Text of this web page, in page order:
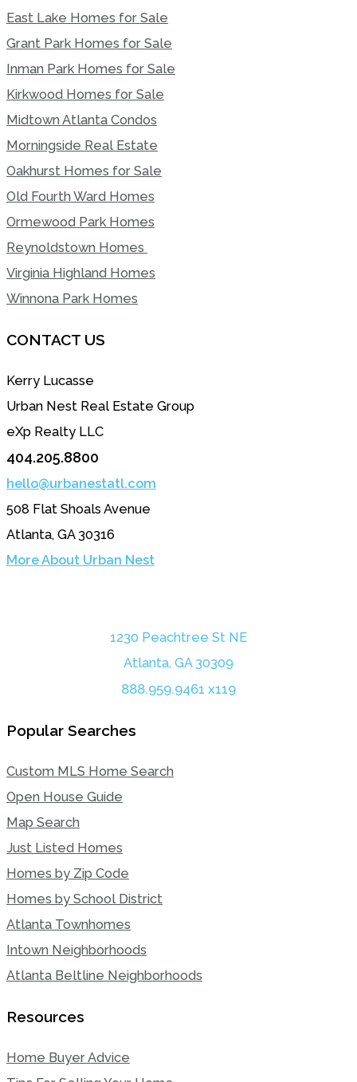
East Lake Homes for Sale
Grant Park Homes for Sale
Inman Park Homes for Sale
Kirkwood Homes for Sale
Midtown Atlanta Condos
Morningside Real Estate
Oakhurst Homes for Sale
Old Fourth Ward Homes
Ormewood Park Homes
Reynoldstown Homes
Virginia Highland Homes
Winnona Park Homes
CONTACT US
Kerry Lucasse
Urban Nest Real Estate Group
eXp Realty LLC
404.205.8800
hello@urbanestatl.com
508 Flat Shoals Avenue
Atlanta, GA 30316
More About Urban Nest
1230 Peachtree St NE
Atlanta, GA 30309
888.959.9461 x119
Popular Searches
Custom MLS Home Search
Open House Guide
Map Search
Just Listed Homes
Homes by Zip Code
Homes by School District
Atlanta Townhomes
Intown Neighborhoods
Atlanta Beltline Neighborhoods
Resources
Home Buyer Advice